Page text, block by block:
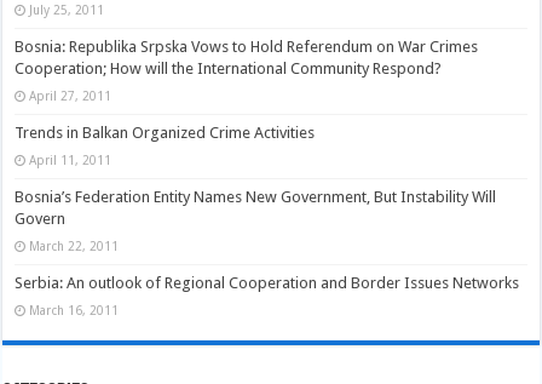
July 25, 2011
Bosnia: Republika Srpska Vows to Hold Referendum on War Crimes
Cooperation; How will the International Community Respond?
April 27, 2011
Trends in Balkan Organized Crime Activities
April 11, 2011
Bosnia’s Federation Entity Names New Government, But Instability Will
Govern
March 22, 2011
Serbia: An outlook of Regional Cooperation and Border Issues Networks
March 16, 2011